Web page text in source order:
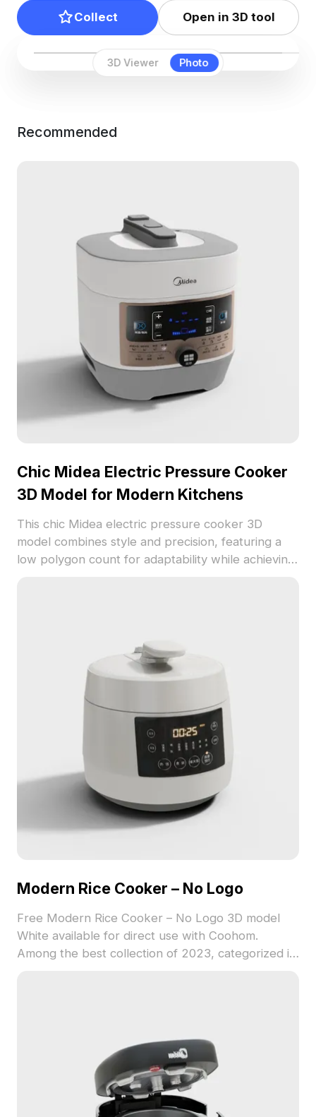
3D Viewer Photo
Collect Open in 3D tool
Recommended
Chic Midea Electric Pressure Cooker
3D Model for Modern Kitchens
This chic Midea electric pressure cooker 3D
model combines style and precision, featuring a
low polygon count for adaptability while achieving
developers, this model delivers exceptional
realism for interior design renderings and in-game
kitchen settings. Comprising approximately 500
polygons and compatible with popular software
such as Blender and Maya, it provides realistic
textures and light effects. Available for free use,
this 3D model is perfect for diverse creative
applications.
Modern Rice Cooker – No Logo
Free Modern Rice Cooker – No Logo 3D model
White available for direct use with Coohom.
Among the best collection of 2023, categorized in